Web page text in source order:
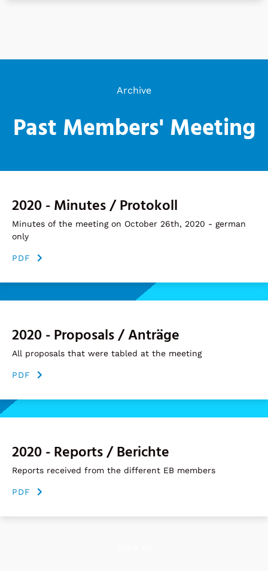
Archive
Past Members' Meeting
2020 - Minutes / Protokoll
Minutes of the meeting on October 26th, 2020 - german
only
PDF
2020 - Proposals / Anträge
All proposals that were tabled at the meeting
PDF
2020 - Reports / Berichte
Reports received from the different EB members
PDF